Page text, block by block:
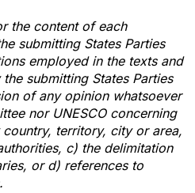
the content of each
submitting States Parties
employed in the texts and
submitting States Parties
of any opinion whatsoever
nor UNESCO concerning
territory, city or area,
c) the delimitation
or d) references to